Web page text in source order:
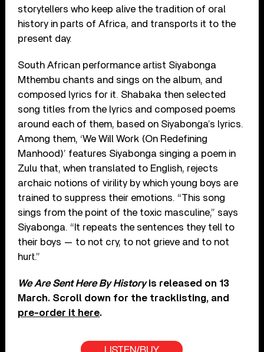
storytellers who keep alive the tradition of oral
history in parts of Africa, and transports it to the
present day.
South African performance artist Siyabonga
Mthembu chants and sings on the album, and
composed lyrics for it. Shabaka then selected
song titles from the lyrics and composed poems
around each of them, based on Siyabonga’s lyrics.
Among them, ‘We Will Work (On Redefining
Manhood)’ features Siyabonga singing a poem in
Zulu that, when translated to English, rejects
archaic notions of virility by which young boys are
trained to suppress their emotions. “This song
sings from the point of the toxic masculine,” says
Siyabonga. “It repeats the sentences they tell to
their boys — to not cry, to not grieve and to not
hurt.”
We Are Sent Here By Historyis released on 13
March. Scroll down for the tracklisting, and
pre-order it here.
LISTEN/BUY